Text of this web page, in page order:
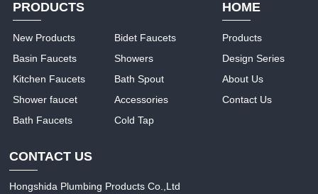
PRODUCTS
New Products
Basin Faucets
Kitchen Faucets
Shower faucet
Bath Faucets
Bidet Faucets
Showers
Bath Spout
Accessories
Cold Tap
HOME
Products
Design Series
About Us
Contact Us
CONTACT US
Hongshida Plumbing Products Co.,Ltd